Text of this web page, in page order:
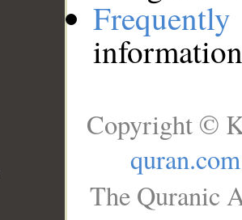
Copyright ©
quran.com
The Quranic